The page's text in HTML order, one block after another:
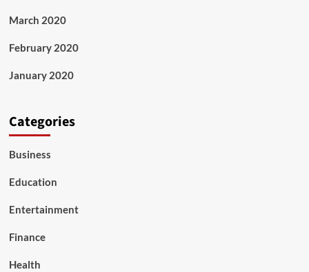
March 2020
February 2020
January 2020
Categories
Business
Education
Entertainment
Finance
Health